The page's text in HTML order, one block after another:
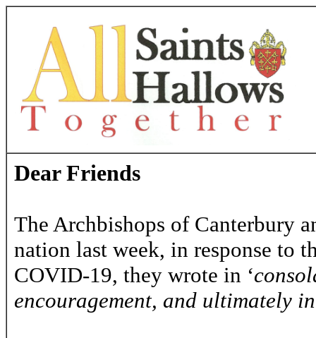
Dear Friends
The Archbishops of Canterbury
nation last week, in response to
COVID-19, they wrote in ‘
encouragement, and ultimately